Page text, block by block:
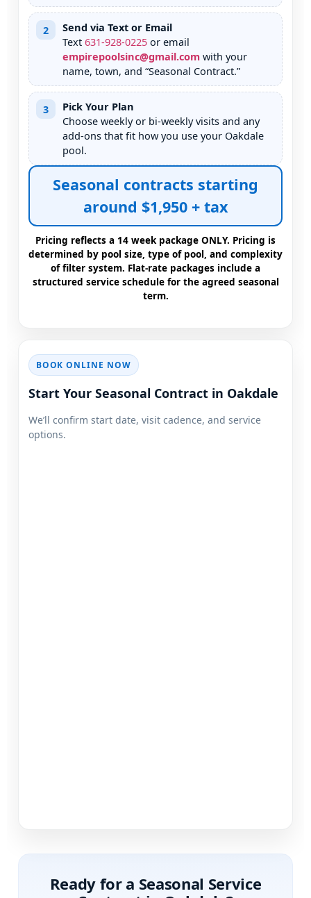
2
Send via Text or Email
Text 631-928-0225 or email
empirepoolsinc@gmail.com with your
name, town, and “Seasonal Contract.”
3
Pick Your Plan
Choose weekly or bi-weekly visits and any
add-ons that fit how you use your
pool.
Seasonal contracts starting
around $1,950 + tax
Pricing reflects a 14 week package ONLY. Pricing is
determined by pool size, type of pool, and complexity
of filter system. Flat-rate packages include a
structured service schedule for the agreed seasonal
term.
BOOK ONLINE NOW
Start Your Seasonal Contract in
We’ll confirm start date, visit cadence, and service
options.
Ready for a Seasonal Service